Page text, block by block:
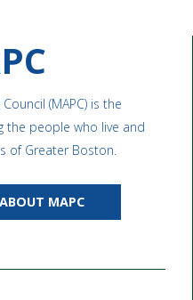
(MAPC) is the
the people who live and
of Greater Boston.
MAPC